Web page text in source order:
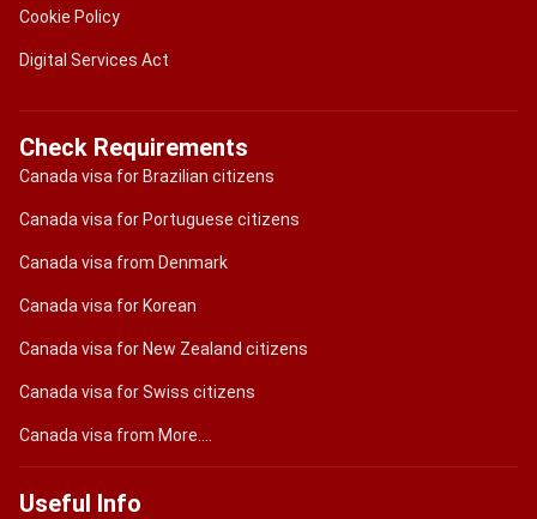
Cookie Policy
Digital Services Act
Check Requirements
Canada visa for Brazilian citizens
Canada visa for Portuguese citizens
Canada visa from Denmark
Canada visa for Korean
Canada visa for New Zealand citizens
Canada visa for Swiss citizens
Canada visa from More....
Useful Info